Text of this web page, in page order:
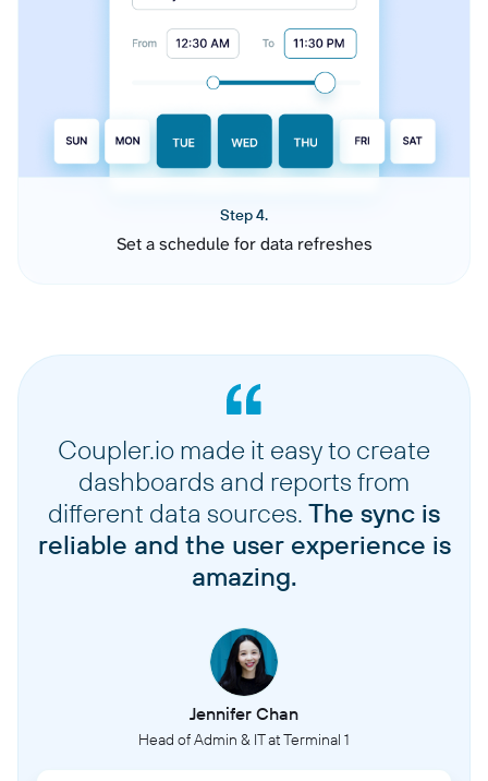
Step 4.
Set a schedule for data refreshes
Coupler.io made it easy to create
dashboards and reports from
different data sources. The sync is
reliable and the user experience is
amazing.
Jennifer Chan
Head of Admin & IT at Terminal 1